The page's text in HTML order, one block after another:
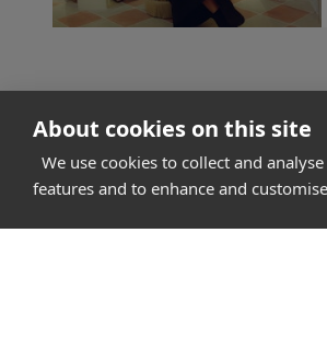
About cookies on this site
We use cookies to collect and
features and to enhance and